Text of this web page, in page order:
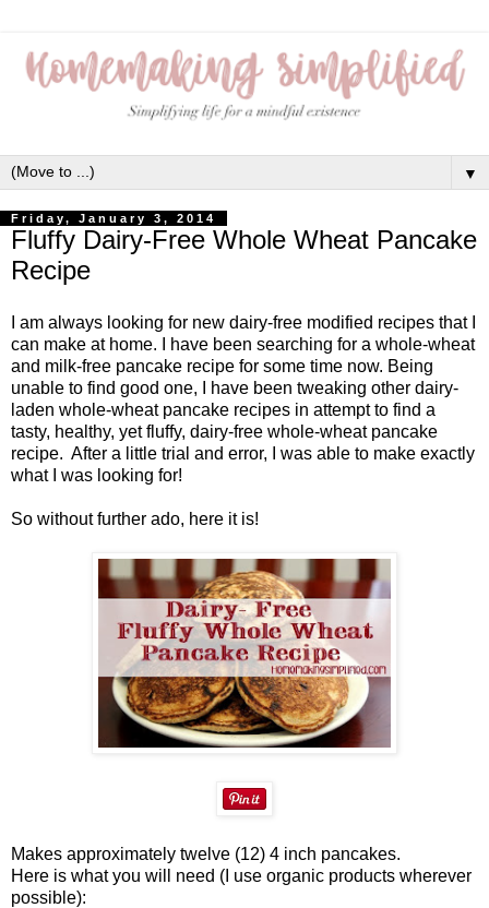
▼
Friday, January 3, 2014
Fluffy Dairy-Free Whole Wheat Pancake
Recipe
I am always looking for new dairy-free modified recipes that I
can make at home. I have been searching for a whole-wheat
and milk-free pancake recipe for some time now. Being
unable to find good one, I have been tweaking other dairy-
laden whole-wheat pancake recipes in attempt to find a
tasty, healthy, yet fluffy, dairy-free whole-wheat pancake
recipe. After a little trial and error, I was able to make exactly
what I was looking for!
So without further ado, here it is!
Makes approximately twelve (12) 4 inch pancakes.
Here is what you will need (I use organic products wherever
possible):